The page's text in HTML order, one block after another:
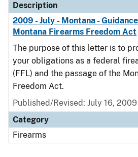
Description
2009 - July - Montana -
Montana Firearms Freedom Act
The purpose of this letter is to
your obligations as a federal
(FFL) and the passage of the
Freedom Act.
Published/Revised: July 16, 2009
Category
Firearms